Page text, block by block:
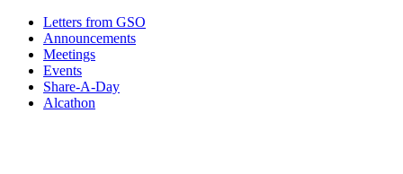
Letters from GSO
Announcements
Meetings
Events
Share-A-Day
Alcathon